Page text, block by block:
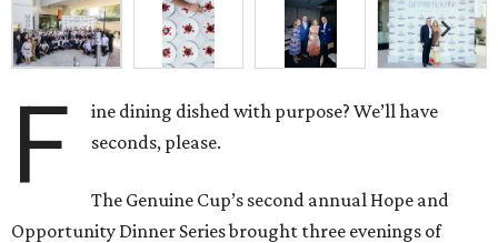
F
ine dining dished with purpose? We’ll have
seconds, please.
The Genuine Cup’s second annual Hope and
Opportunity Dinner Series brought three evenings of